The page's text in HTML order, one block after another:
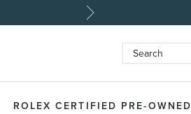
Search
ROLEX CERTIFIED PRE-OWNED